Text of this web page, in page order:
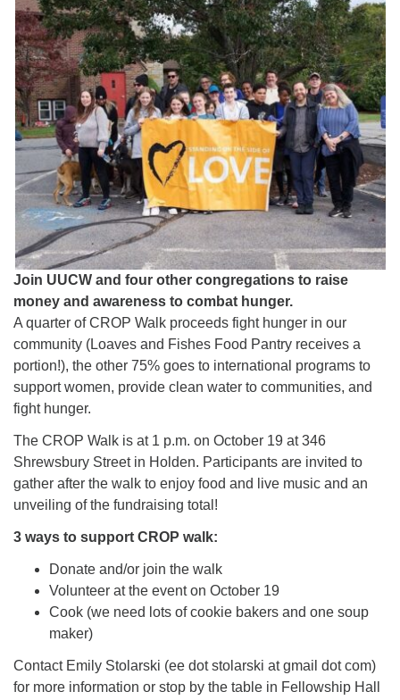
Worcester, Massachusetts 01605-3117
Directions
Office Hours:
Mon, Wed 9 am - 3 pm
Thurs 9 am - 2 pm
Tues 9 am - 3 pm (remote)
For immediate attention, send emails to
office@uucworcester.org. Voicemails will be returned
as soon as possible. Thank you!
Join UUCW and four other congregations to raise
money and awareness to combat hunger.
A quarter of CROP Walk proceeds fight hunger in our
community (Loaves and Fishes Food Pantry receives a
portion!), the other 75% goes to international programs to
support women, provide clean water to communities, and
fight hunger.
The CROP Walk is at 1 p.m. on October 19 at 346
Shrewsbury Street in Holden. Participants are invited to
gather after the walk to enjoy food and live music and an
unveiling of the fundraising total!
3 ways to support CROP walk:
Donate and/or join the walk
Volunteer at the event on October 19
Cook (we need lots of cookie bakers and one soup
maker)
Contact Emily Stolarski (ee dot stolarski at gmail dot com)
for more information or stop by the table in Fellowship Hall